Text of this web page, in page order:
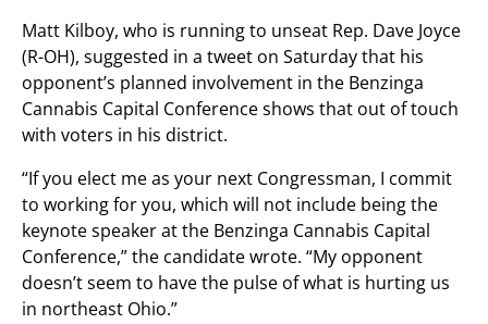
Matt Kilboy, who is running to unseat Rep. Dave Joyce
(R-OH), suggested in a tweet on Saturday that his
opponent’s planned involvement in the Benzinga
Cannabis Capital Conference shows that out of touch
with voters in his district.
“If you elect me as your next Congressman, I commit
to working for you, which will not include being the
keynote speaker at the Benzinga Cannabis Capital
Conference,” the candidate wrote. “My opponent
doesn’t seem to have the pulse of what is hurting us
in northeast Ohio.”